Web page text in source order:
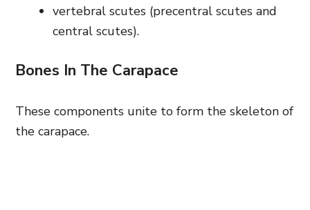
vertebral scutes (precentral scutes and
central scutes).
Bones In The Carapace
These components unite to form the skeleton of
the carapace.